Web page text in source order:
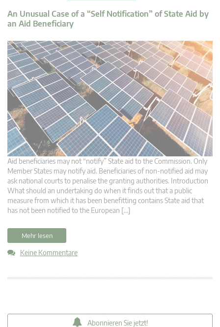
An Unusual Case of a “Self Notification” of State Aid by
an Aid Beneficiary
Aid beneficiaries may not “notify” State aid to the Commission. Only
Member States may notify aid. Beneficiaries of non-notified aid may
ask national courts to penalise the granting authorities. Introduction
What should an undertaking do when it finds out that a public
measure from which it has been benefitting contains State aid that
has not been notified to the European […]
Mehr lesen
Keine Kommentare
Abonnieren Sie jetzt!